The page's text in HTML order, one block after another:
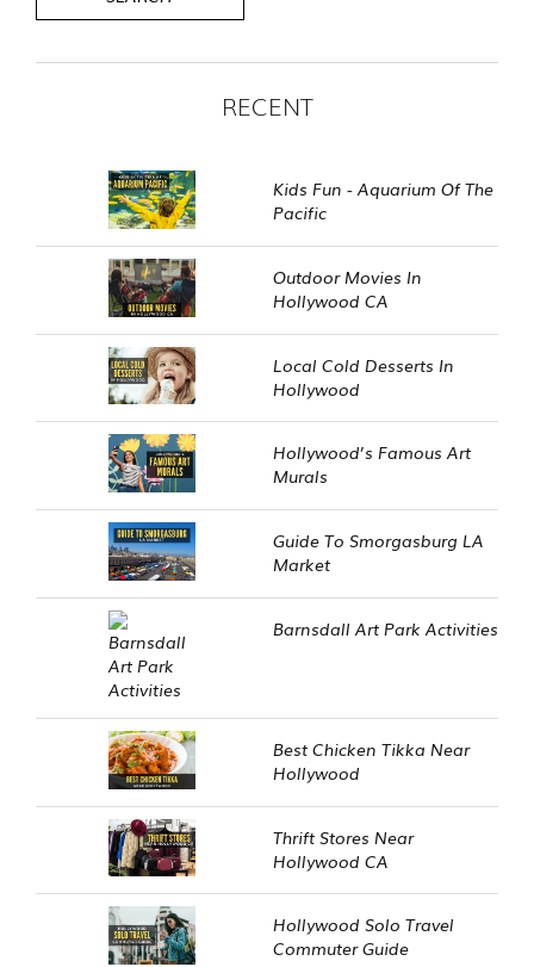
RECENT
Kids Fun - Aquarium Of The
Pacific
Outdoor Movies In
Hollywood CA
Local Cold Desserts In
Hollywood
Hollywood’s Famous Art
Murals
Guide To Smorgasburg LA
Market
Barnsdall Art Park Activities
Best Chicken Tikka Near
Hollywood
Thrift Stores Near
Hollywood CA
Hollywood Solo Travel
Commuter Guide